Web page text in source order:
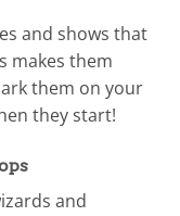
and shows that
makes them
them on your
they start!
and